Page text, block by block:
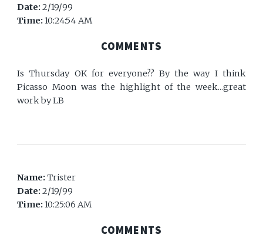
Date:2/19/99
Time:10:24:54 AM
COMMENTS
Is Thursday OK for everyone?? By the way I think
Picasso Moon was the highlight of the week...great
work by LB
Name:Trister
Date:2/19/99
Time:10:25:06 AM
COMMENTS